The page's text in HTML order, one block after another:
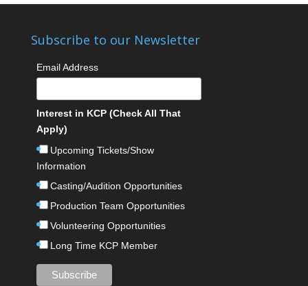
Subscribe to our Newsletter
Email Address
Interest in KCP (Check All That
Apply)
Upcoming Tickets/Show
Information
Casting/Audition Opportunities
Production Team Opportunities
Volunteering Opportunities
Long Time KCP Member